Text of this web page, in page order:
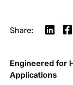
Share:
Engineered for
Applications